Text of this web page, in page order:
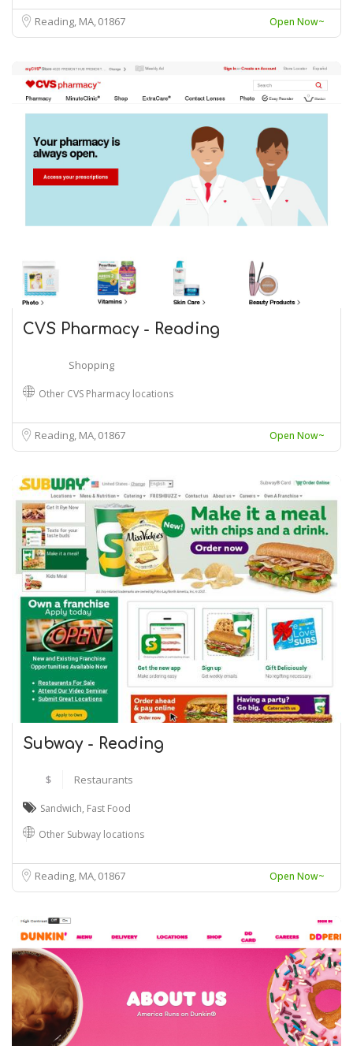
Reading, MA 01867 Open Now~
CVS Pharmacy - Reading
Shopping
Other CVS Pharmacy locations
Reading, MA01867 Open Now~
Subway - Reading
$ Restaurants
Sandwich, Fast Food
Other Subway locations
Reading, MA 01867 Open Now~